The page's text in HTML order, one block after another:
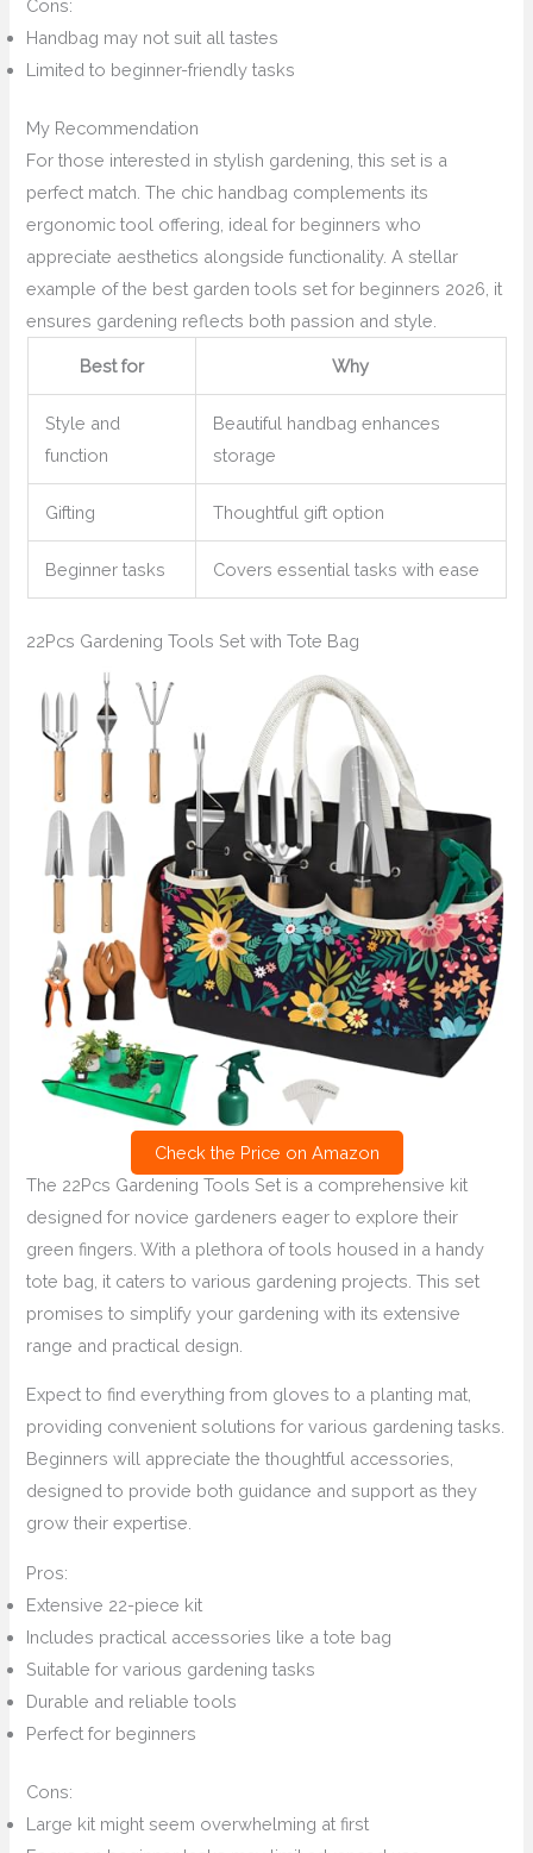
Cons:
Handbag may not suit all tastes
Limited to beginner-friendly tasks
My Recommendation
For those interested in stylish gardening, this set is a
perfect match. The chic handbag complements its
ergonomic tool offering, ideal for beginners who
appreciate aesthetics alongside functionality. A stellar
example of the best garden tools set for beginners 2026, it
ensures gardening reflects both passion and style.
Best for Why
Style and
function
Beautiful handbag enhances
storage
Gifting Thoughtful gift option
Beginner tasks Covers essential tasks with ease
22Pcs Gardening Tools Set with Tote Bag
Check the Price on Amazon
The 22Pcs Gardening Tools Set is a comprehensive kit
designed for novice gardeners eager to explore their
green fingers. With a plethora of tools housed in a handy
tote bag, it caters to various gardening projects. This set
promises to simplify your gardening with its extensive
range and practical design.
Expect to find everything from gloves to a planting mat,
providing convenient solutions for various gardening tasks.
Beginners will appreciate the thoughtful accessories,
designed to provide both guidance and support as they
grow their expertise.
Pros:
Extensive 22-piece kit
Includes practical accessories like a tote bag
Suitable for various gardening tasks
Durable and reliable tools
Perfect for beginners
Cons:
Large kit might seem overwhelming at first